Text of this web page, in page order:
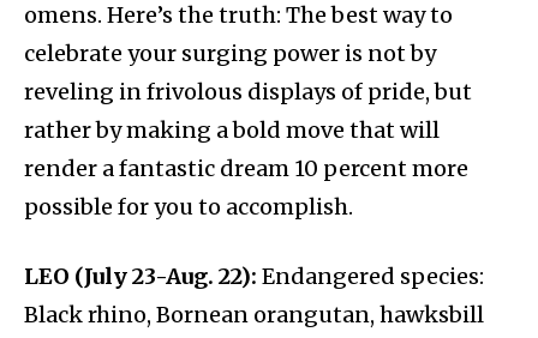
omens. Here’s the truth: The best way to
celebrate your surging power is not by
reveling in frivolous displays of pride, but
rather by making a bold move that will
render a fantastic dream 10 percent more
possible for you to accomplish.
LEO (July 23-Aug. 22): Endangered species:
Black rhino, Bornean orangutan, hawksbill